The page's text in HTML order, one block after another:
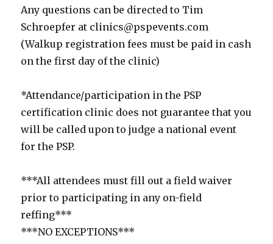
Any questions can be directed to Tim
Schroepfer at clinics@pspevents.com
(Walkup registration fees must be paid in cash
on the first day of the clinic)
*Attendance/participation in the PSP
certification clinic does not guarantee that you
will be called upon to judge a national event
for the PSP.
***All attendees must fill out a field waiver
prior to participating in any on-field
reffing***
***NO EXCEPTIONS***